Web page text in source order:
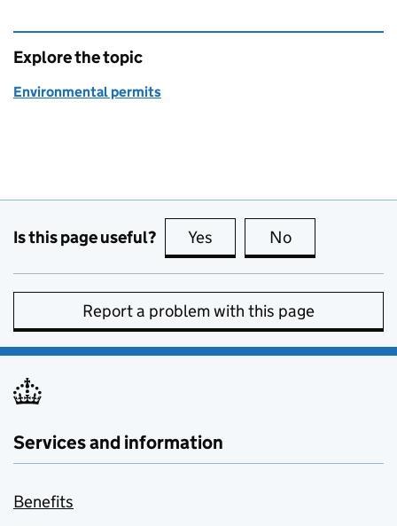
Explore the topic
Environmental permits
Is this page useful? Yes this page is useful
No
Report a problem with this page
Services and information
Benefits